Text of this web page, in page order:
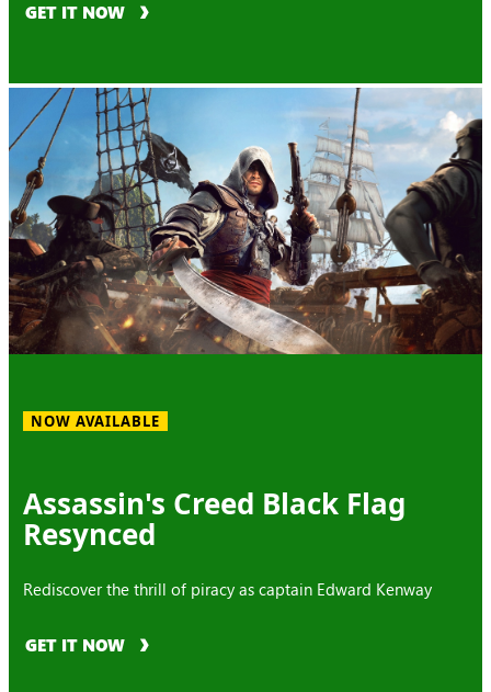
GET IT NOW
NOW AVAILABLE
Assassin's Creed Black Flag
Resynced
Rediscover the thrill of piracy as captain Edward Kenway
GET IT NOW